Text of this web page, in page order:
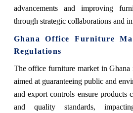
advancements and improving
through strategic collaborations and
Ghana Office Furniture
Regulations
The office furniture market in Ghana
aimed at guaranteeing public and
and export controls ensure products
and quality standards,